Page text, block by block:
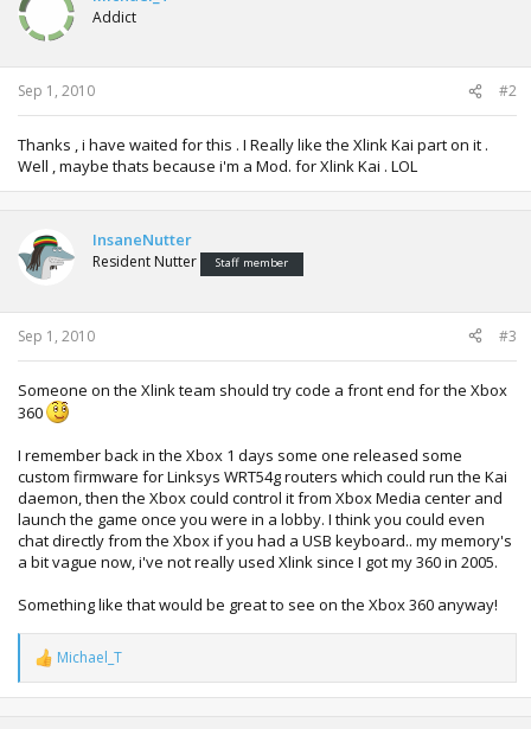
o
n
s
:
Addict
Sep 1, 2010 #2
Thanks , i have waited for this . I Really like the Xlink Kai part on it .
Well , maybe thats because i'm a Mod. for Xlink Kai . LOL
InsaneNutter
Resident Nutter Staff member
Sep 1, 2010 #3
Someone on the Xlink team should try code a front end for the Xbox
360
I remember back in the Xbox 1 days some one released some
custom firmware for Linksys WRT54g routers which could run the Kai
daemon, then the Xbox could control it from Xbox Media center and
launch the game once you were in a lobby. I think you could even
chat directly from the Xbox if you had a USB keyboard.. my memory's
a bit vague now, i've not really used Xlink since I got my 360 in 2005.
Something like that would be great to see on the Xbox 360 anyway!
R
e
a
Michael_T